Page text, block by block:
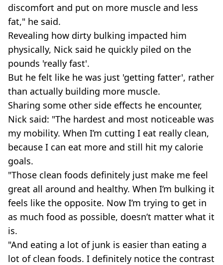
discomfort and put on more muscle and less
fat," he said.
Revealing how dirty bulking impacted him
physically, Nick said he quickly piled on the
pounds 'really fast'.
But he felt like he was just 'getting fatter', rather
than actually building more muscle.
Sharing some other side effects he encounter,
Nick said: "The hardest and most noticeable was
my mobility. When I’m cutting I eat really clean,
because I can eat more and still hit my calorie
goals.
"Those clean foods definitely just make me feel
great all around and healthy. When I’m bulking it
feels like the opposite. Now I’m trying to get in
as much food as possible, doesn’t matter what it
is.
"And eating a lot of junk is easier than eating a
lot of clean foods. I definitely notice the contrast